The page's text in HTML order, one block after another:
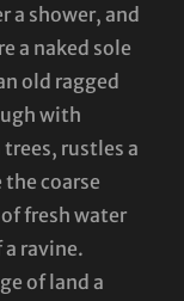
a shower, and
a naked sole
old ragged
with
rustles a
coarse
fresh water
ravine.
of land a